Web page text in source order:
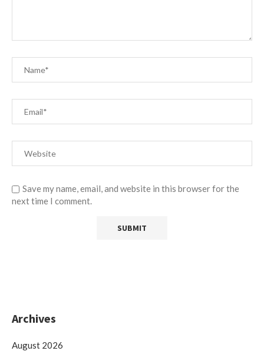
Save my name, email, and website in this browser for the
next time I comment.
Archives
August 2026